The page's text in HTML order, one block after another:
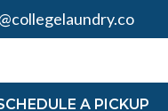
A PICKUP